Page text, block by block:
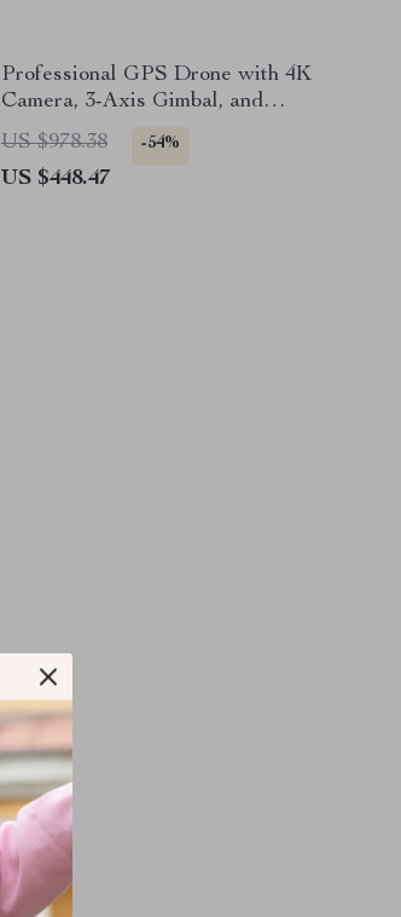
Professional GPS Drone with 4K
Camera, 3-Axis Gimbal, and
Obstacle Avoidance
US $978.38 -54%
US $448.47